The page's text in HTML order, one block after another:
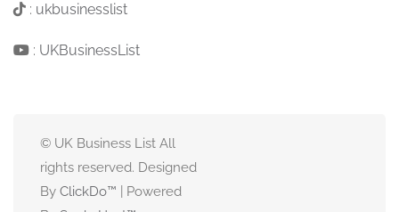
: ukbusinesslist
: UKBusinessList
© UK Business List All
rights reserved. Designed
By ClickDo™ | Powered